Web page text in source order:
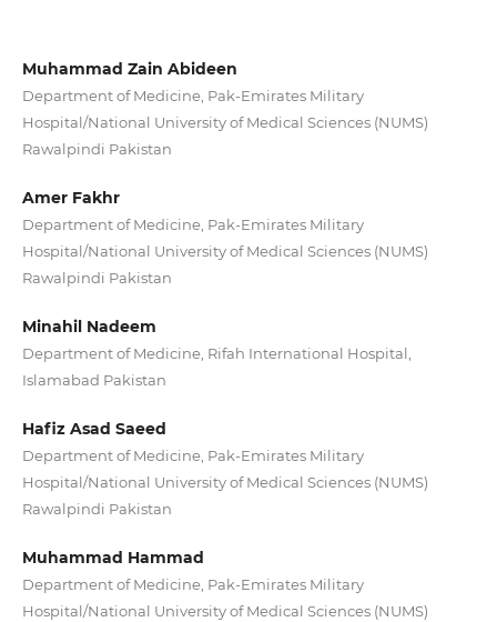
Muhammad Zain Abideen
Department of Medicine, Pak-Emirates Military
Hospital/National University of Medical Sciences (NUMS)
Rawalpindi Pakistan
Amer Fakhr
Department of Medicine, Pak-Emirates Military
Hospital/National University of Medical Sciences (NUMS)
Rawalpindi Pakistan
Minahil Nadeem
Department of Medicine, Rifah International Hospital,
Islamabad Pakistan
Hafiz Asad Saeed
Department of Medicine, Pak-Emirates Military
Hospital/National University of Medical Sciences (NUMS)
Rawalpindi Pakistan
Muhammad Hammad
Department of Medicine, Pak-Emirates Military
Hospital/National University of Medical Sciences (NUMS)